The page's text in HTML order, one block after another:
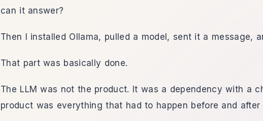
can it answer?
Then I installed Ollama, pulled a model, sent it a message,
That part was basically done.
The LLM was not the product. It was a dependency with a
product was everything that had to happen before and after